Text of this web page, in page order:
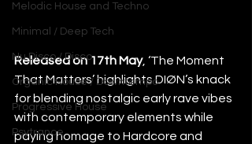
Melodic House and Techno
Minimal / Deep Tech
Nu Disco / Disco
Organic House / Downtempo
Progressive House
Psytrance
Released on 17th May, ‘The Moment
That Matters’ highlights DIØN’s knack
for blending nostalgic early rave vibes
with contemporary elements while
paying homage to Hardcore and